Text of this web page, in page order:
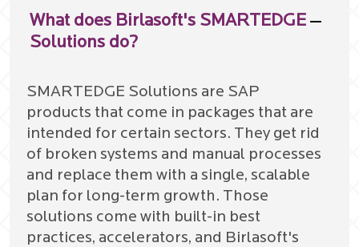
What does Birlasoft's SMARTEDGE
Solutions do?
SMARTEDGE Solutions are SAP
products that come in packages that are
intended for certain sectors. They get rid
of broken systems and manual processes
and replace them with a single, scalable
plan for long-term growth. Those
solutions come with built-in best
practices, accelerators, and Birlasoft's